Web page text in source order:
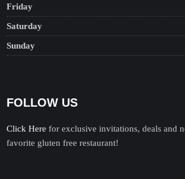
Friday
Saturday
Sunday
FOLLOW US
Click Here for exclusive invitations, deals and
favorite gluten free restaurant!